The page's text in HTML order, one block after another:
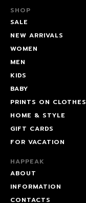
SHOP
SALE
NEW ARRIVALS
WOMEN
MEN
KIDS
BABY
PRINTS ON CLOTHES
HOME & STYLE
GIFT CARDS
FOR VACATION
HAPPEAK
ABOUT
INFORMATION
CONTACTS